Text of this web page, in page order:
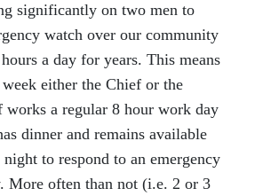
significantly on two men to
watch over our community
a day for years. This means
either the Chief or the
works a regular 8 hour work day
dinner and remains available
to respond to an emergency
More often than not (i.e. 2 or 3